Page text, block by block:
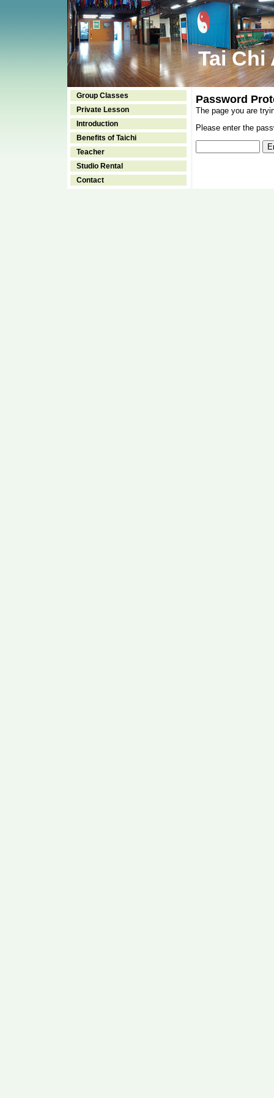
Tai Chi
Group Classes
Private Lesson
Introduction
Benefits of Taichi
Teacher
Studio Rental
Contact
Password
The page you are
Please enter the